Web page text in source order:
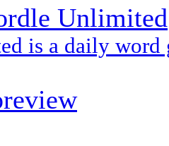
Unlimited
is a daily word